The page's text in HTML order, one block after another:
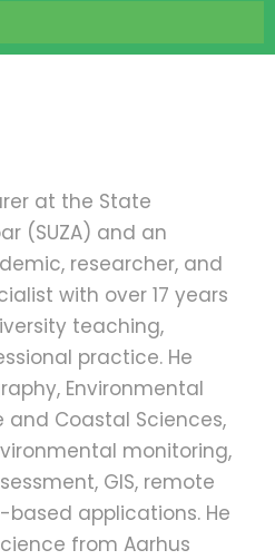
at the State
(SUZA) and an
researcher, and
with over 17 years
teaching,
practice. He
Environmental
and Coastal Sciences,
monitoring,
GIS, remote
applications. He
from Aarhus